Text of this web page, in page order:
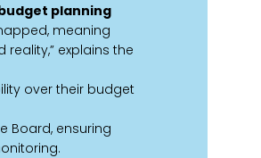
planning
meaning
explains the
over their budget
Board, ensuring